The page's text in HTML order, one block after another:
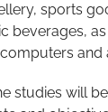
sports
beverages,
and
studies will